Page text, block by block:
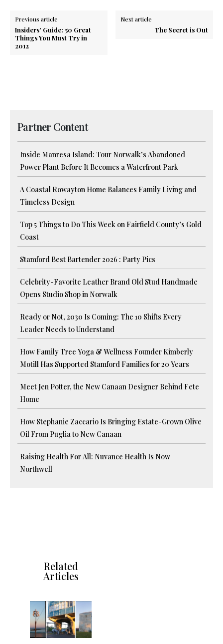
Previous article
Insiders' Guide: 50 Great
Things You Must Try in
2012
Next article
The Secret is Out
Partner Content
Inside Manresa Island: Tour Norwalk’s Abandoned
Power Plant Before It Becomes a Waterfront Park
A Coastal Rowayton Home Balances Family Living and
Timeless Design
Top 5 Things to Do This Week on Fairfield County’s Gold
Coast
Stamford Best Bartender 2026 : Party Pics
Celebrity-Favorite Leather Brand Old Stud Handmade
Opens Studio Shop in Norwalk
Ready or Not, 2030 Is Coming: The 10 Shifts Every
Leader Needs to Understand
How Family Tree Yoga & Wellness Founder Kimberly
Motill Has Supported Stamford Families for 20 Years
Meet Jen Potter, the New Canaan Designer Behind Fete
Home
How Stephanie Zaccario Is Bringing Estate-Grown Olive
Oil From Puglia to New Canaan
Raising Health For All: Nuvance Health Is Now
Northwell
Related
Articles